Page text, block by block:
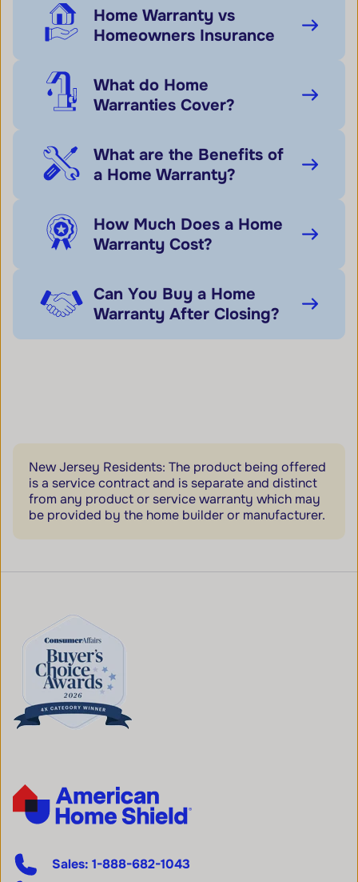
Home Warranty vs
Homeowners Insurance
What do Home
Warranties Cover?
What are the Benefits of
a Home Warranty?
How Much Does a Home
Warranty Cost?
Can You Buy a Home
Warranty After Closing?
New Jersey Residents: The product being offered
is a service contract and is separate and distinct
from any product or service warranty which may
be provided by the home builder or manufacturer.
Sales: 1-888-682-1043